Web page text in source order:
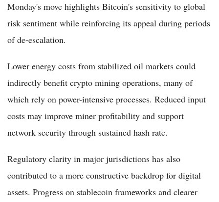
Monday's move highlights Bitcoin's sensitivity to global
risk sentiment while reinforcing its appeal during periods
of de-escalation.
Lower energy costs from stabilized oil markets could
indirectly benefit crypto mining operations, many of
which rely on power-intensive processes. Reduced input
costs may improve miner profitability and support
network security through sustained hash rate.
Regulatory clarity in major jurisdictions has also
contributed to a more constructive backdrop for digital
assets. Progress on stablecoin frameworks and clearer